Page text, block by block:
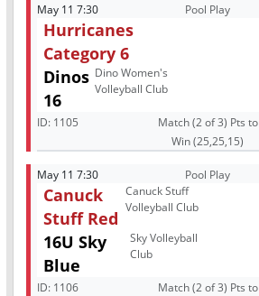
May 11 7:30 Pool Play
Hurricanes
Category 6
Dinos
16
Dino Women's
Volleyball Club
ID: 1105
Match (2 of 3) Pts to
Win (25,25,15)
May 11 7:30 Pool Play
Canuck
Stuff Red
Canuck Stuff
Volleyball Club
16U Sky
Blue
Sky Volleyball
Club
ID: 1106
Match (2 of 3) Pts to